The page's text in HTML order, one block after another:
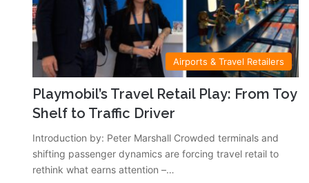
Airports & Travel Retailers
Playmobil’s Travel Retail Play: From Toy
Shelf to Traffic Driver
Introduction by: Peter Marshall Crowded terminals and
shifting passenger dynamics are forcing travel retail to
rethink what earns attention –…